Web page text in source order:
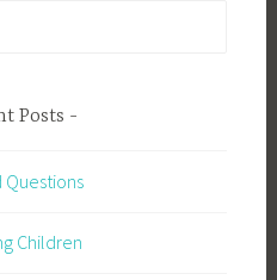
Posts
Children